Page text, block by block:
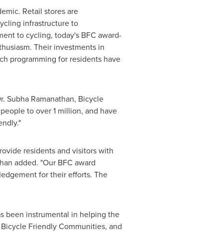
Retail stores are
infrastructure to
to cycling, today's BFC award-
Their investments in
programming for residents have
Subha Ramanathan, Bicycle
to over 1 million, and have
residents and visitors with
added. "Our BFC award
for their efforts. The
been instrumental in helping the
Friendly Communities, and